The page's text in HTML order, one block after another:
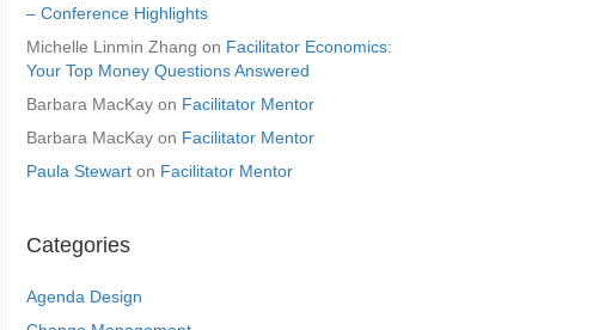
– Conference Highlights
Michelle Linmin Zhang on Facilitator Economics:
Your Top Money Questions Answered
Barbara MacKay on Facilitator Mentor
Barbara MacKay on Facilitator Mentor
Paula Stewart on Facilitator Mentor
Categories
Agenda Design